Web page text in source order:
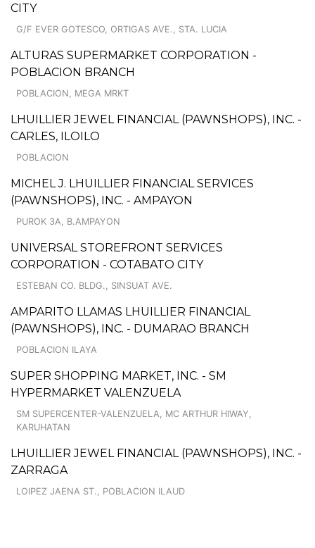
CITY
G/F EVER GOTESCO, ORTIGAS AVE., STA. LUCIA
ALTURAS SUPERMARKET CORPORATION -
POBLACION BRANCH
POBLACION, MEGA MRKT
LHUILLIER JEWEL FINANCIAL (PAWNSHOPS), INC. -
CARLES, ILOILO
POBLACION
MICHEL J. LHUILLIER FINANCIAL SERVICES
(PAWNSHOPS), INC. - AMPAYON
PUROK 3A, B.AMPAYON
UNIVERSAL STOREFRONT SERVICES
CORPORATION - COTABATO CITY
ESTEBAN CO. BLDG., SINSUAT AVE.
AMPARITO LLAMAS LHUILLIER FINANCIAL
(PAWNSHOPS), INC. - DUMARAO BRANCH
POBLACION ILAYA
SUPER SHOPPING MARKET, INC. - SM
HYPERMARKET VALENZUELA
SM SUPERCENTER-VALENZUELA, MC ARTHUR HIWAY,
KARUHATAN
LHUILLIER JEWEL FINANCIAL (PAWNSHOPS), INC. -
ZARRAGA
LOIPEZ JAENA ST., POBLACION ILAUD